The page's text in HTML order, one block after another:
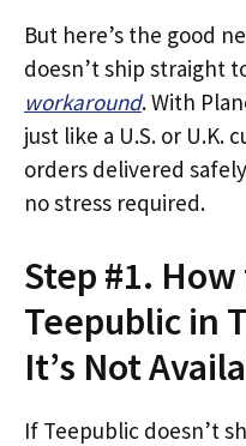
But here’s the good
doesn’t ship straight
workaround. With
just like a U.S. or U.K.
orders delivered
no stress required.
Step #1.
Teepublic in
It’s Not
If Teepublic doesn’t